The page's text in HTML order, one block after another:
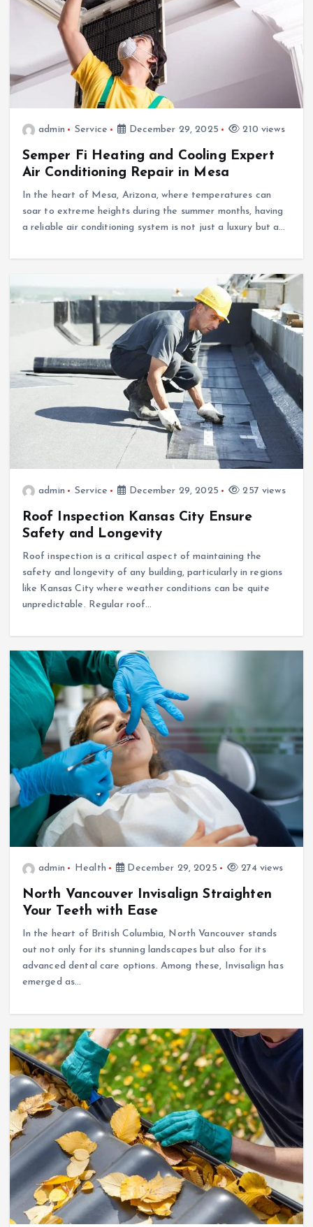
admin Service December 29, 2025 210 views
Semper Fi Heating and Cooling Expert
Air Conditioning Repair in Mesa
In the heart of Mesa, Arizona, where temperatures can
soar to extreme heights during the summer months, having
a reliable air conditioning system is not just a luxury but a…
admin Service December 29, 2025 257 views
Roof Inspection Kansas City Ensure
Safety and Longevity
Roof inspection is a critical aspect of maintaining the
safety and longevity of any building, particularly in regions
like Kansas City where weather conditions can be quite
unpredictable. Regular roof…
admin Health December 29, 2025 274 views
North Vancouver Invisalign Straighten
Your Teeth with Ease
In the heart of British Columbia, North Vancouver stands
out not only for its stunning landscapes but also for its
advanced dental care options. Among these, Invisalign has
emerged as…